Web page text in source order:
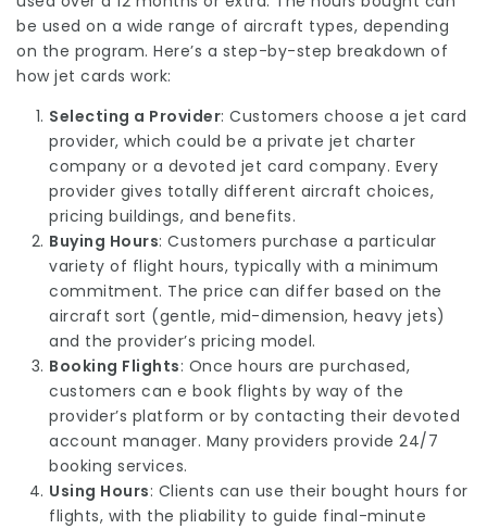
be used on a wide range of aircraft types, depending
on the program. Here’s a step-by-step breakdown of
how jet cards work:
Selecting a Provider: Customers choose a jet card
provider, which could be a private jet charter
company or a devoted jet card company. Every
provider gives totally different aircraft choices,
pricing buildings, and benefits.
Buying Hours: Customers purchase a particular
variety of flight hours, typically with a minimum
commitment. The price can differ based on the
aircraft sort (gentle, mid-dimension, heavy jets)
and the provider’s pricing model.
Booking Flights: Once hours are purchased,
customers can e book flights by way of the
provider’s platform or by contacting their devoted
account manager. Many providers provide 24/7
booking services.
Using Hours: Clients can use their bought hours for
flights, with the pliability to guide final-minute